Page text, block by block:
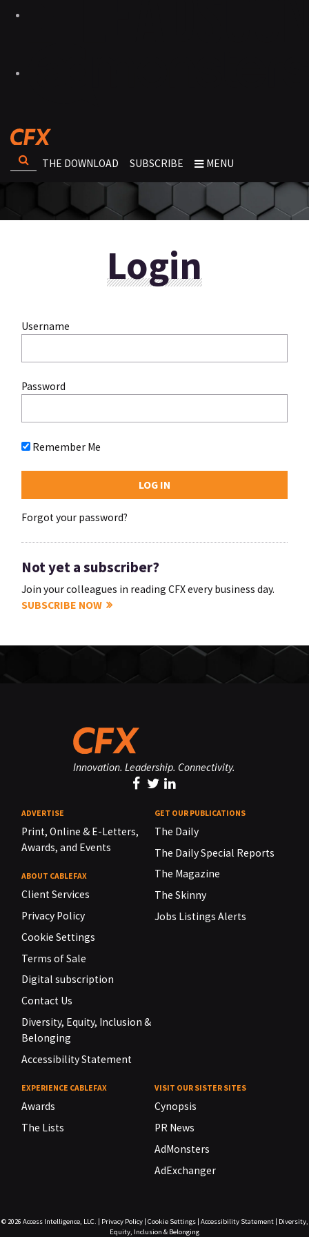
THE DOWNLOAD SUBSCRIBE MENU
Login
Username
Password
Remember Me
Forgot your password?
Not yet a subscriber?
Join your colleagues in reading CFX every business day.
SUBSCRIBE NOW
Innovation. Leadership. Connectivity.
ADVERTISE
Print, Online & E-Letters,
Awards, and Events
ABOUT CABLEFAX
Client Services
Privacy Policy
Cookie Settings
Terms of Sale
Digital subscription
Contact Us
Diversity, Equity, Inclusion &
Belonging
Accessibility Statement
GET OUR PUBLICATIONS
The Daily
The Daily Special Reports
The Magazine
The Skinny
Jobs Listings Alerts
EXPERIENCE CABLEFAX
Awards
The Lists
VISIT OUR SISTER SITES
Cynopsis
PR News
AdMonsters
AdExchanger
© 2026 Access Intelligence, LLC. | Privacy Policy| Cookie Settings| Accessibility Statement| Diversity,
Equity, Inclusion & Belonging